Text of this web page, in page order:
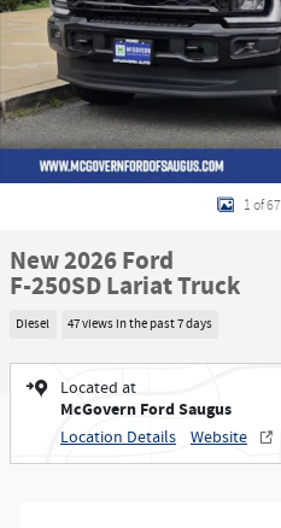
1 of
New 2026 Ford
F-250SD Lariat Truck
Diesel 47 views in the past 7 days
Located at
McGovern Ford Saugus
Location Details Website